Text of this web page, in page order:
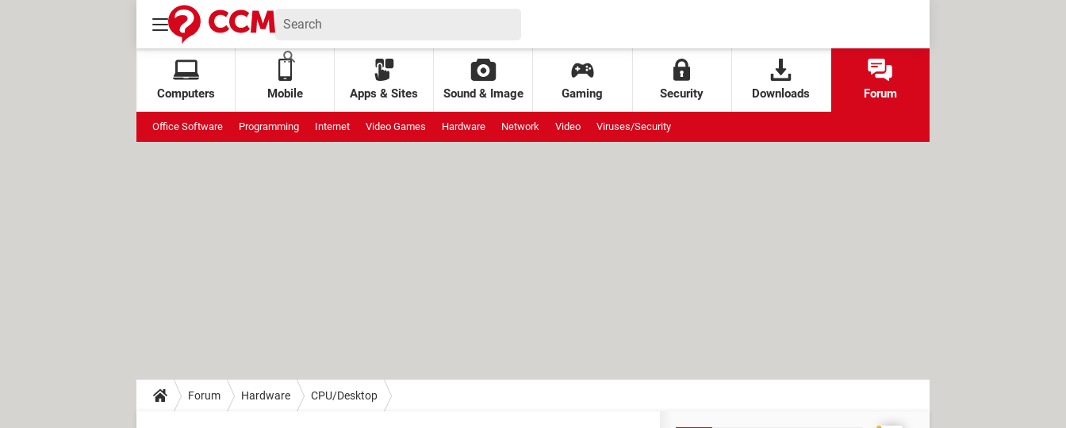
Computers Mobile Apps & Sites Sound & Image Gaming Security Downloads Forum
Office Software Programming Internet Video Games Hardware Network Video Viruses/Security
Forum Hardware CPU/Desktop